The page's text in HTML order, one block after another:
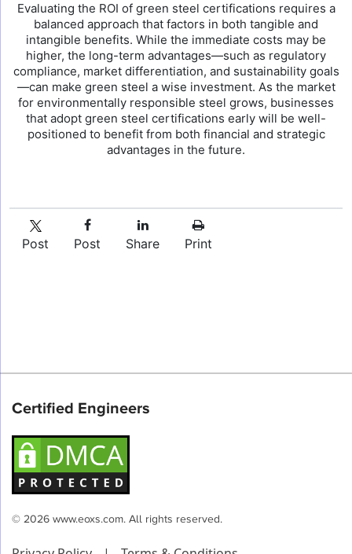
Evaluating the ROI of green steel certifications requires a
balanced approach that factors in both tangible and
intangible benefits. While the immediate costs may be
higher, the long-term advantages—such as regulatory
compliance, market differentiation, and sustainability goals
—can make green steel a wise investment. As the market
for environmentally responsible steel grows, businesses
that adopt green steel certifications early will be well-
positioned to benefit from both financial and strategic
advantages in the future.
Post Post Share Print
Certified Engineers
© 2026 www.eoxs.com. All rights reserved.